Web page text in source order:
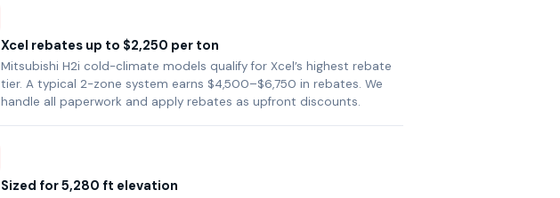
Xcel rebates up to $2,250 per ton
Mitsubishi H2i cold-climate models qualify for Xcel’s highest rebate
tier. A typical 2-zone system earns $4,500–$6,750 in rebates. We
handle all paperwork and apply rebates as upfront discounts.
Sized for 5,280 ft elevation